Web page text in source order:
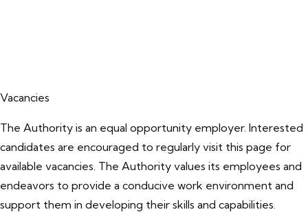
Vacancies
The Authority is an equal opportunity employer. Interested
candidates are encouraged to regularly visit this page for
available vacancies. The Authority values its employees and
endeavors to provide a conducive work environment and
support them in developing their skills and capabilities.